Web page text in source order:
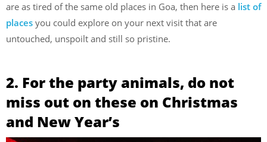
are as tired of the same old places in Goa, then here is a list of
places you could explore on your next visit that are
untouched, unspoilt and still so pristine.
2. For the party animals, do not
miss out on these on Christmas
and New Year’s